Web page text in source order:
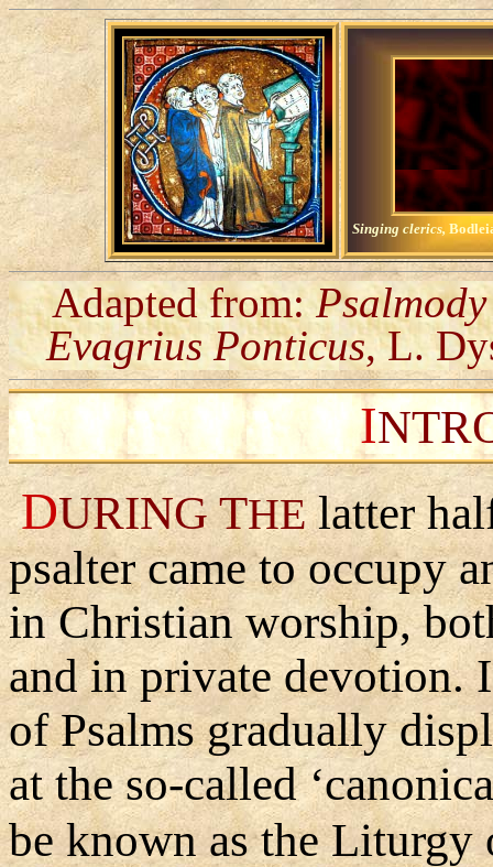
Singing clerics,
Adapted from:
Evagrius Ponticus, L.
I
DURING THElatter
psalter came to occupy
in Christian worship,
and in private devotion.
of Psalms gradually
at the so-called
be known as the Liturgy